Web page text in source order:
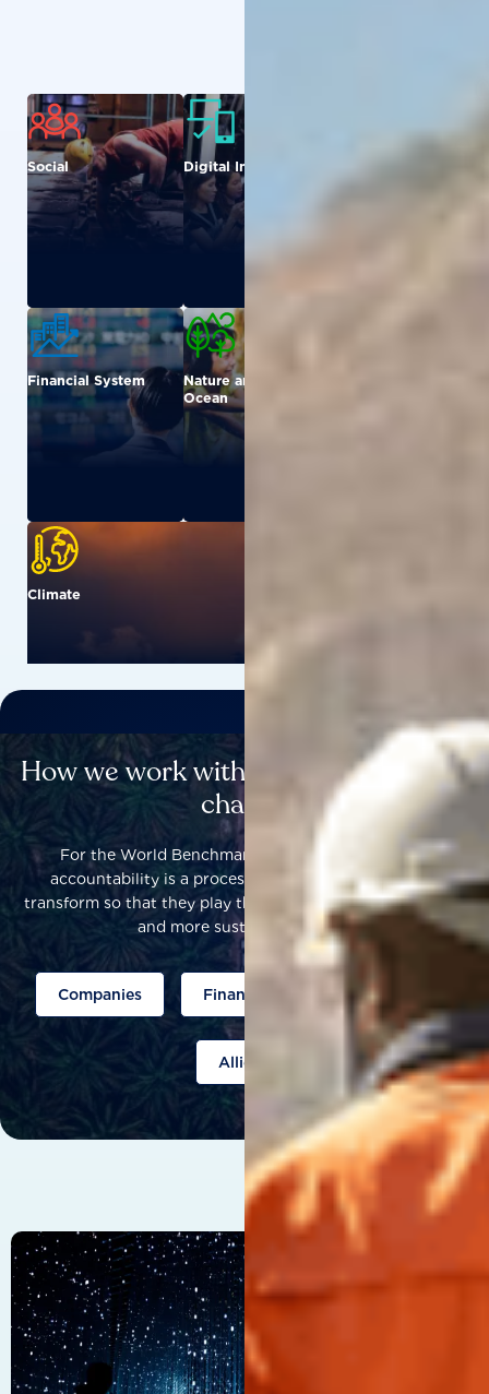
Social Digital Inclusion
Agriculture
Financial System
Nature and
Ocean
Climate
How we work with others to catalyse
change
For the World Benchmarking Alliance, corporate
accountability is a process that helps companies to
transform so that they play their part to help build a fairer
and more sustainable world.
Companies Finance Public policy
Allies